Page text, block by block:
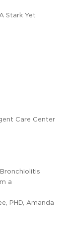
Stark Yet
Care Center
a
PHD, Amanda